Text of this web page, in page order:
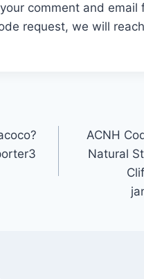
comment and email
request, we will
ACNH
Natural